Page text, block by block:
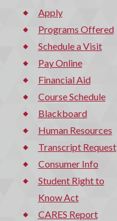
Apply
Programs Offered
Schedule a Visit
Pay Online
Financial Aid
Course Schedule
Blackboard
Human Resources
Transcript Request
Consumer Info
Student Right to
Know Act
CARES Report